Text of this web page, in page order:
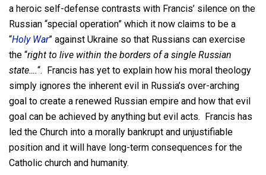
a heroic self-defense contrasts with Francis’ silence on the
Russian “special operation” which it now claims to be a
“Holy War” against Ukraine so that Russians can exercise
the “right to live within the borders of a single Russian
state….“. Francis has yet to explain how his moral theology
simply ignores the inherent evil in Russia’s over-arching
goal to create a renewed Russian empire and how that evil
goal can be achieved by anything but evil acts. Francis has
led the Church into a morally bankrupt and unjustifiable
position and it will have long-term consequences for the
Catholic church and humanity.